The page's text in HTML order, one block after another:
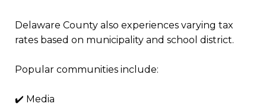
Delaware County also experiences varying tax
rates based on municipality and school district.
Popular communities include:
✔️ Media